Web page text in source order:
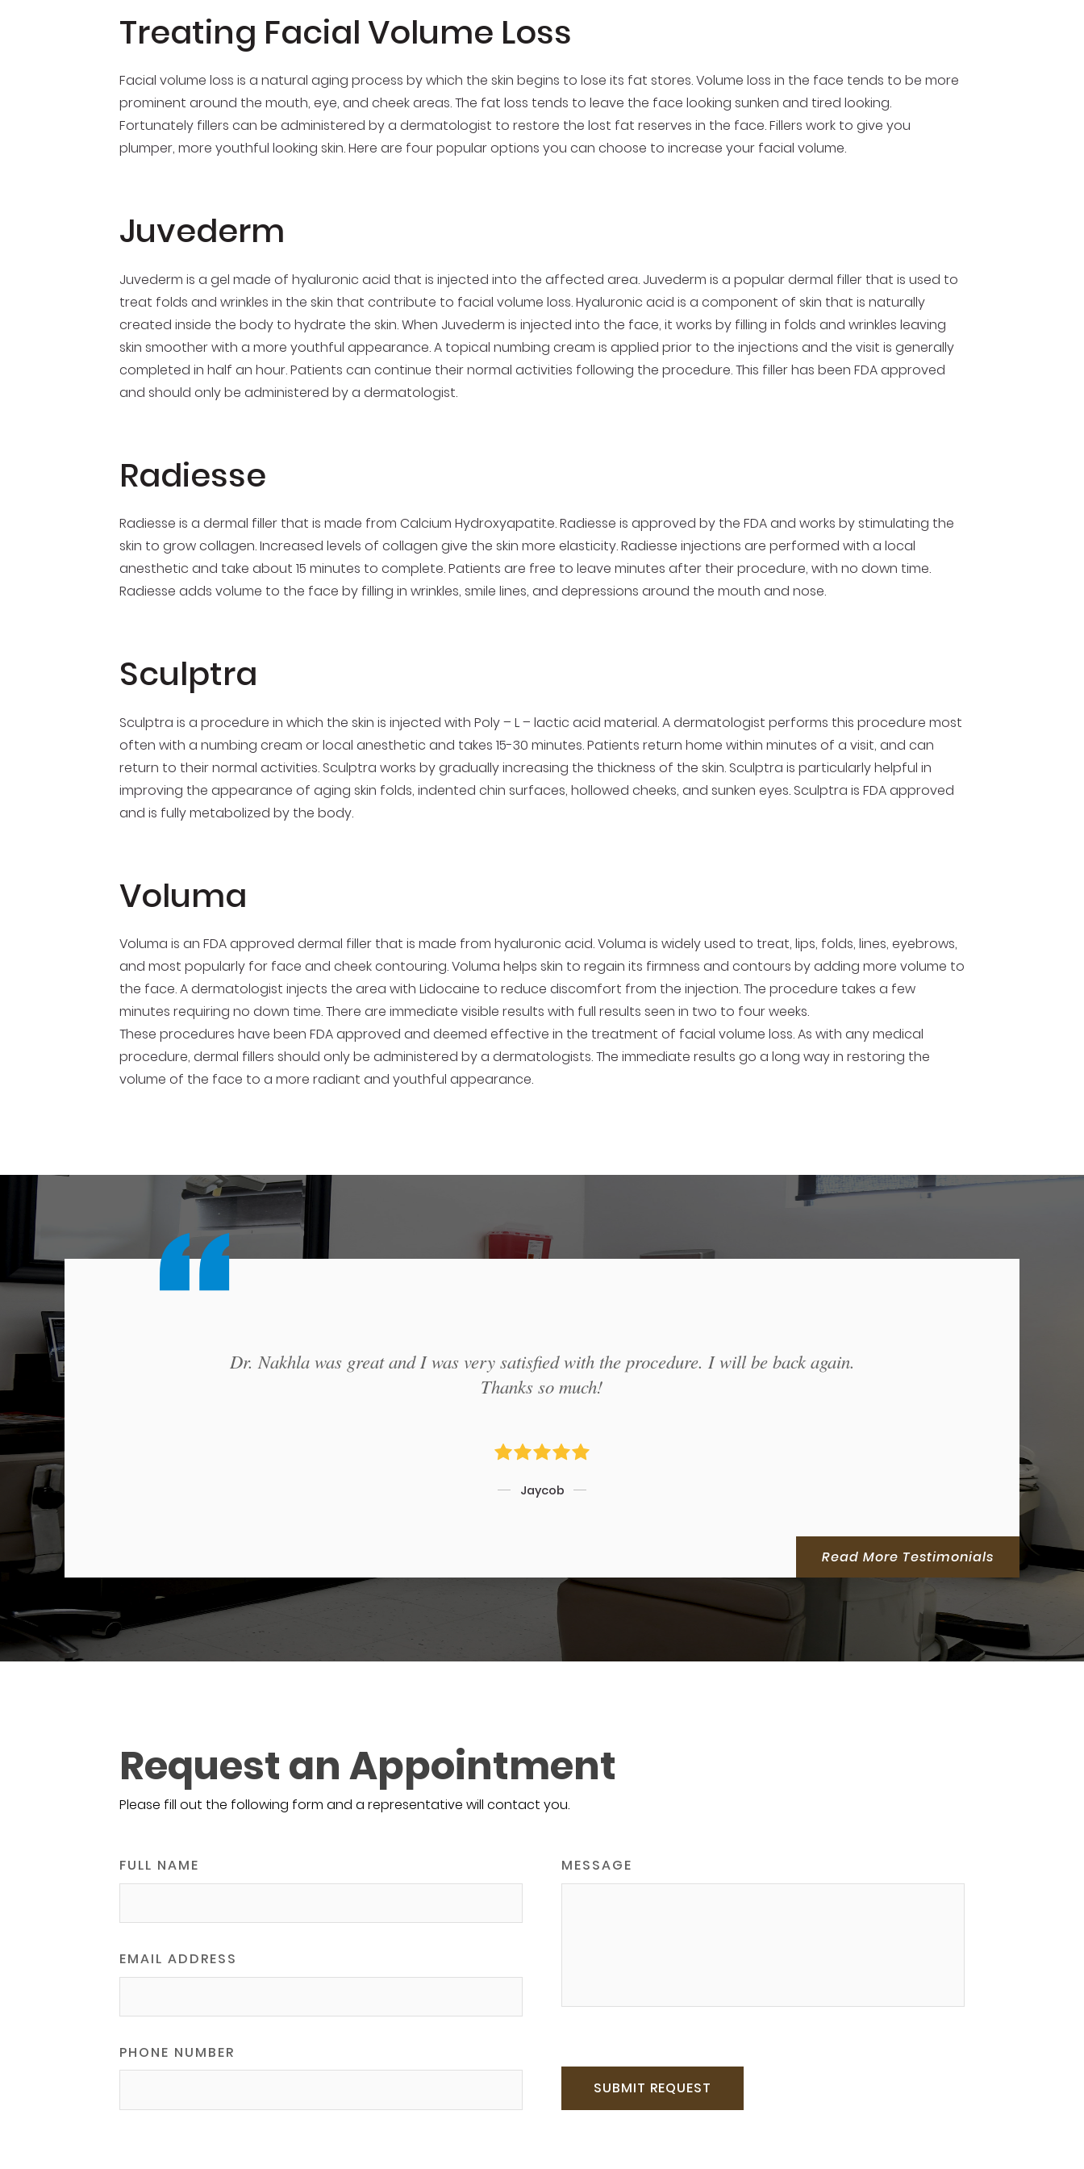
Treating Facial Volume Loss
Facial volume loss is a natural aging process by which the skin begins to lose its fat stores. Volume loss in the face tends to be more
prominent around the mouth, eye, and cheek areas. The fat loss tends to leave the face looking sunken and tired looking.
Fortunately fillers can be administered by a dermatologist to restore the lost fat reserves in the face. Fillers work to give you
plumper, more youthful looking skin. Here are four popular options you can choose to increase your facial volume.
Juvederm
Juvederm is a gel made of hyaluronic acid that is injected into the affected area. Juvederm is a popular dermal filler that is used to
treat folds and wrinkles in the skin that contribute to facial volume loss. Hyaluronic acid is a component of skin that is naturally
created inside the body to hydrate the skin. When Juvederm is injected into the face, it works by filling in folds and wrinkles leaving
skin smoother with a more youthful appearance. A topical numbing cream is applied prior to the injections and the visit is generally
completed in half an hour. Patients can continue their normal activities following the procedure. This filler has been FDA approved
and should only be administered by a dermatologist.
Radiesse
Radiesse is a dermal filler that is made from Calcium Hydroxyapatite. Radiesse is approved by the FDA and works by stimulating the
skin to grow collagen. Increased levels of collagen give the skin more elasticity. Radiesse injections are performed with a local
anesthetic and take about 15 minutes to complete. Patients are free to leave minutes after their procedure, with no down time.
Radiesse adds volume to the face by filling in wrinkles, smile lines, and depressions around the mouth and nose.
Sculptra
Sculptra is a procedure in which the skin is injected with Poly – L – lactic acid material. A dermatologist performs this procedure most
often with a numbing cream or local anesthetic and takes 15-30 minutes. Patients return home within minutes of a visit, and can
return to their normal activities. Sculptra works by gradually increasing the thickness of the skin. Sculptra is particularly helpful in
improving the appearance of aging skin folds, indented chin surfaces, hollowed cheeks, and sunken eyes. Sculptra is FDA approved
and is fully metabolized by the body.
Voluma
Voluma is an FDA approved dermal filler that is made from hyaluronic acid. Voluma is widely used to treat, lips, folds, lines, eyebrows,
and most popularly for face and cheek contouring. Voluma helps skin to regain its firmness and contours by adding more volume to
the face. A dermatologist injects the area with Lidocaine to reduce discomfort from the injection. The procedure takes a few
minutes requiring no down time. There are immediate visible results with full results seen in two to four weeks.
These procedures have been FDA approved and deemed effective in the treatment of facial volume loss. As with any medical
procedure, dermal fillers should only be administered by a dermatologists. The immediate results go a long way in restoring the
volume of the face to a more radiant and youthful appearance.
Dr. Nakhla was great and I was very satisfied with the procedure. I will be back again.
Thanks so much!
Jaycob
Read More Testimonials
Request an Appointment
Please fill out the following form and a representative will contact you.
FULL NAME
EMAIL ADDRESS
PHONE NUMBER
MESSAGE